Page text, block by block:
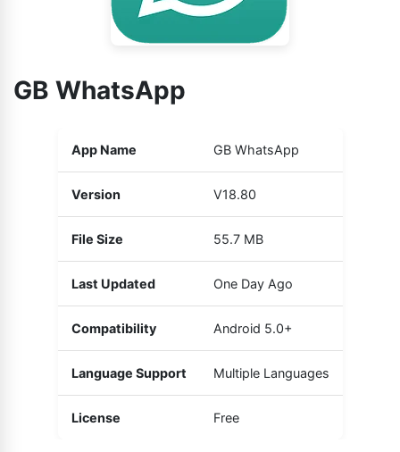
GB WhatsApp
App Name GB WhatsApp
Version V18.80
File Size 55.7 MB
Last Updated One Day Ago
Compatibility Android 5.0+
Language Support Multiple Languages
License Free